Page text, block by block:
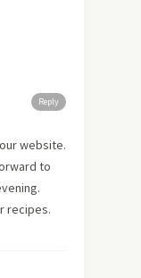
Reply
website.
to
recipes.